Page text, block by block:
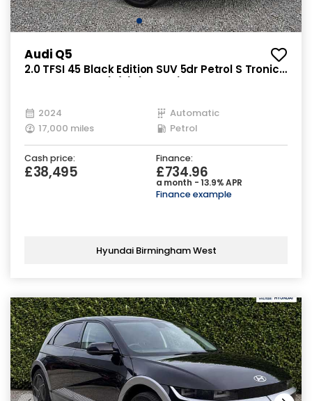
Audi Q5
2.0 TFSI 45 Black Edition SUV 5dr Petrol S Tronic
2024
Automatic
17,000 miles
Petrol
Cash price:
£38,495
Finance:
£734.96
a month - 13.9% APR
Finance example
Hyundai Birmingham West